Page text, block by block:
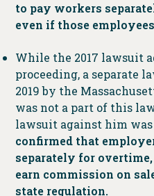
to pay workers
even if those
While the 2017 lawsuit
proceeding, a separate
2019 by the
was not a part of this
lawsuit against him was
confirmed that
separately for
earn commission on
state regulation.